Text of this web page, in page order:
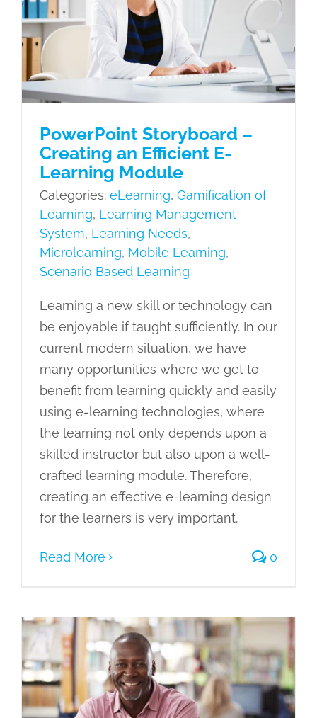
Learning Management System
Learning Needs
Microlearning
Mobile Learning Scenario Based
Learning
PowerPoint Storyboard –
Creating an Efficient E-
Learning Module
Categories: eLearning, Gamification of
Learning, Learning Management
System, Learning Needs,
Microlearning, Mobile Learning,
Scenario Based Learning
Learning a new skill or technology can
be enjoyable if taught sufficiently. In our
current modern situation, we have
many opportunities where we get to
benefit from learning quickly and easily
using e-learning technologies, where
the learning not only depends upon a
skilled instructor but also upon a well-
crafted learning module. Therefore,
creating an effective e-learning design
for the learners is very important.
Read More 0
ADDIE Training Model: A 5-Step Model
of Instructional Designing
eLearning Gamification of Learning
Learning Management System